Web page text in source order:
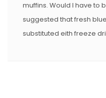
muffins. Would I have to
suggested that fresh
substituted eith freeze